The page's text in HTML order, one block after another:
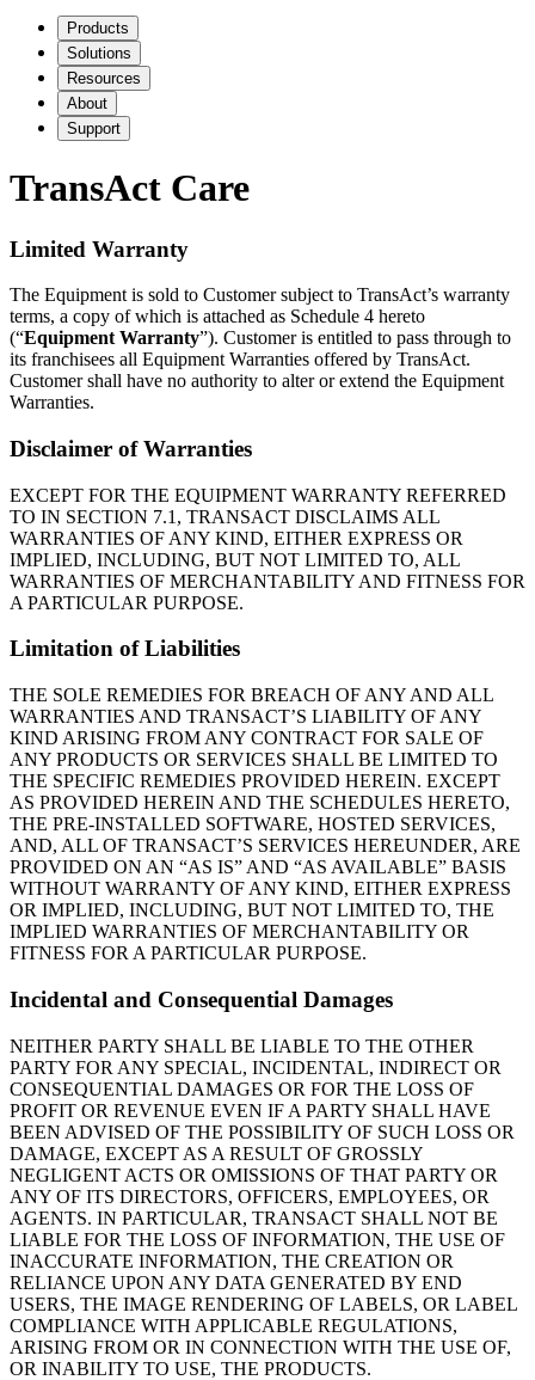
Products
Solutions
Resources
About
Support
TransAct Care
Limited Warranty
The Equipment is sold to Customer subject to TransAct’s warranty
terms, a copy of which is attached as Schedule 4 hereto
(“Equipment Warranty”). Customer is entitled to pass through to
its franchisees all Equipment Warranties offered by TransAct.
Customer shall have no authority to alter or extend the Equipment
Warranties.
Disclaimer of Warranties
EXCEPT FOR THE EQUIPMENT WARRANTY REFERRED
TO IN SECTION 7.1, TRANSACT DISCLAIMS ALL
WARRANTIES OF ANY KIND, EITHER EXPRESS OR
IMPLIED, INCLUDING, BUT NOT LIMITED TO, ALL
WARRANTIES OF MERCHANTABILITY AND FITNESS FOR
A PARTICULAR PURPOSE.
Limitation of Liabilities
THE SOLE REMEDIES FOR BREACH OF ANY AND ALL
WARRANTIES AND TRANSACT’S LIABILITY OF ANY
KIND ARISING FROM ANY CONTRACT FOR SALE OF
ANY PRODUCTS OR SERVICES SHALL BE LIMITED TO
THE SPECIFIC REMEDIES PROVIDED HEREIN. EXCEPT
AS PROVIDED HEREIN AND THE SCHEDULES HERETO,
THE PRE-INSTALLED SOFTWARE, HOSTED SERVICES,
AND, ALL OF TRANSACT’S SERVICES HEREUNDER, ARE
PROVIDED ON AN “AS IS” AND “AS AVAILABLE” BASIS
WITHOUT WARRANTY OF ANY KIND, EITHER EXPRESS
OR IMPLIED, INCLUDING, BUT NOT LIMITED TO, THE
IMPLIED WARRANTIES OF MERCHANTABILITY OR
FITNESS FOR A PARTICULAR PURPOSE.
Incidental and Consequential Damages
NEITHER PARTY SHALL BE LIABLE TO THE OTHER
PARTY FOR ANY SPECIAL, INCIDENTAL, INDIRECT OR
CONSEQUENTIAL DAMAGES OR FOR THE LOSS OF
PROFIT OR REVENUE EVEN IF A PARTY SHALL HAVE
BEEN ADVISED OF THE POSSIBILITY OF SUCH LOSS OR
DAMAGE, EXCEPT AS A RESULT OF GROSSLY
NEGLIGENT ACTS OR OMISSIONS OF THAT PARTY OR
ANY OF ITS DIRECTORS, OFFICERS, EMPLOYEES, OR
AGENTS. IN PARTICULAR, TRANSACT SHALL NOT BE
LIABLE FOR THE LOSS OF INFORMATION, THE USE OF
INACCURATE INFORMATION, THE CREATION OR
RELIANCE UPON ANY DATA GENERATED BY END
USERS, THE IMAGE RENDERING OF LABELS, OR LABEL
COMPLIANCE WITH APPLICABLE REGULATIONS,
ARISING FROM OR IN CONNECTION WITH THE USE OF,
OR INABILITY TO USE, THE PRODUCTS.